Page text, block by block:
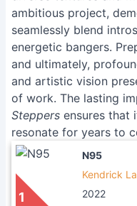
ambitious project,
seamlessly blend
energetic bangers.
and ultimately,
and artistic vision
of work. The lasting
Steppers ensures that
resonate for years to
1
N95
Kendrick
2022